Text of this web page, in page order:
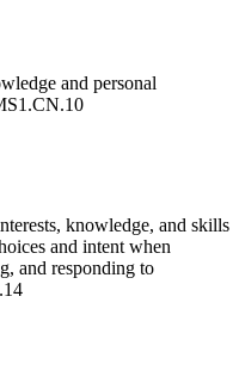
and personal
knowledge, and skills
and intent when
and responding to